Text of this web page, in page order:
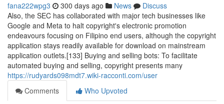
fana222wpg3 300 days ago News
Discuss
Also, the SEC has collaborated with major tech businesses like
Google and Meta to halt copyright's electronic promotion
endeavours focusing on Filipino end users, although the copyright
application stays readily available for download on mainstream
application outlets.[133] Buying and selling bots: To facilitate
automated buying and selling, copyright presents many
https://rudyards098mdt7.wiki-racconti.com/user
Comments
Who Upvoted